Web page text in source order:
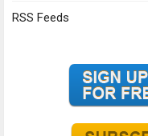
RSS Feeds